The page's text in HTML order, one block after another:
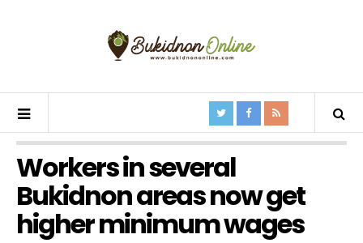
Workers in several
Bukidnon areas now get
higher minimum wages